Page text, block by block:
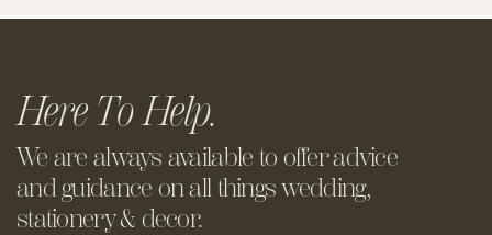
Here To Help.
We are always available to offeradvice
and guidance on all thingswedding,
stationery & decor.